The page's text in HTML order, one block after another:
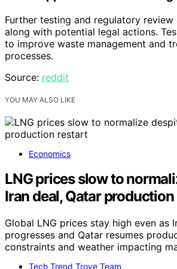
Further testing and regulatory review
along with potential legal actions.
to improve waste management and
processes.
Source: reddit
YOU MAY ALSO LIKE
Economics
LNG prices slow to
Iran deal, Qatar
Global LNG prices stay high even as
progresses and Qatar resumes
constraints and weather impacting
Tech Trend Trove Team